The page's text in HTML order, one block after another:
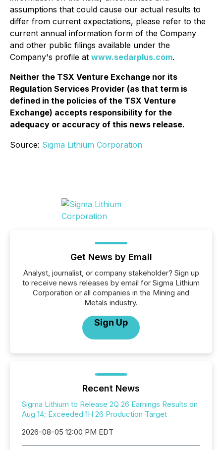
assumptions that could cause our actual results to
differ from current expectations, please refer to the
current annual information form of the Company
and other public filings available under the
Company's profile at www.sedarplus.com.
Neither the TSX Venture Exchange nor its
Regulation Services Provider (as that term is
defined in the policies of the TSX Venture
Exchange) accepts responsibility for the
adequacy or accuracy of this news release.
Source: Sigma Lithium Corporation
Get News by Email
Analyst, journalist, or company stakeholder? Sign up
to receive news releases by email for Sigma Lithium
Corporation or all companies in the Mining and
Metals industry.
Sign Up
Recent News
Sigma Lithium to Release 2Q 26 Earnings Results on
Aug 14; Exceeded 1H 26 Production Target
2026-08-05 12:00 PM EDT